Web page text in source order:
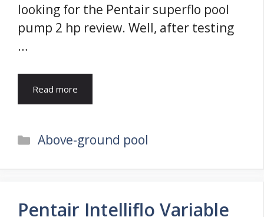
looking for the Pentair superflo pool
pump 2 hp review. Well, after testing
…
Read more
Categories
Above-ground pool
Pentair Intelliflo Variable